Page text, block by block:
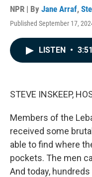
NPR | By Jane Arraf,
Published September 17,
LISTEN • 3:51
STEVE INSKEEP,
Members of the
received some
able to find where
pockets. The men
And today,